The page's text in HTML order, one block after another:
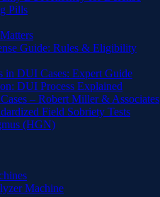
Pills
Guide: Rules & Eligibility
in DUI Cases: Expert Guide
DUI Process Explained
– Robert Miller & Associates
Field Sobriety Tests
(HGN)
Machine